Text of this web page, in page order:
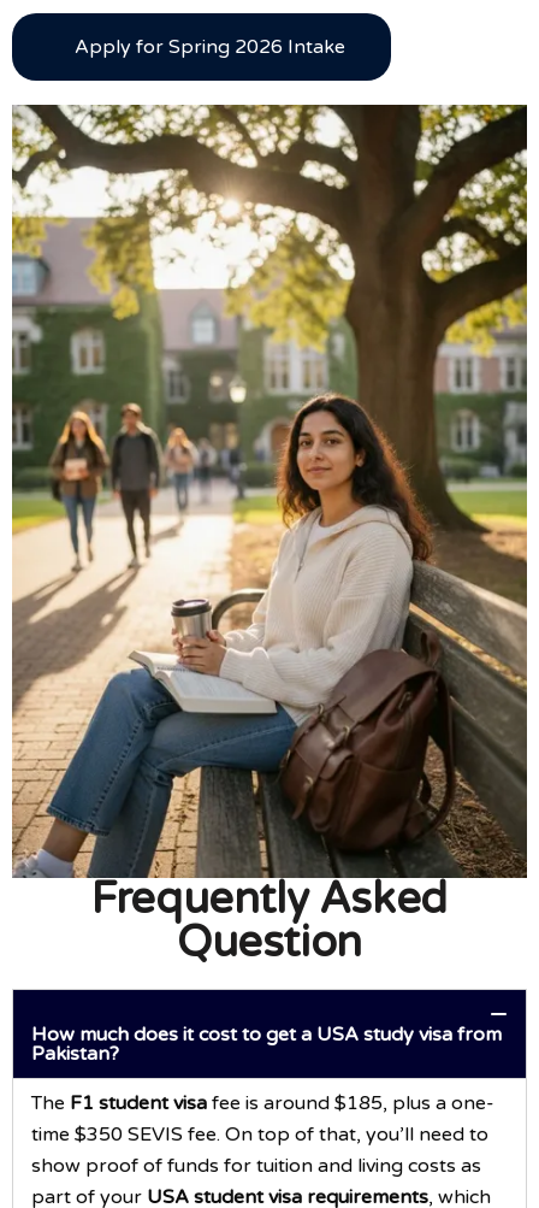
Apply for Spring 2026 Intake
Frequently Asked
Question
How much does it cost to get a USA study visa from
Pakistan?
The F1 student visa fee is around $185, plus a one-
time $350 SEVIS fee. On top of that, you’ll need to
show proof of funds for tuition and living costs as
part of your USA student visa requirements, which